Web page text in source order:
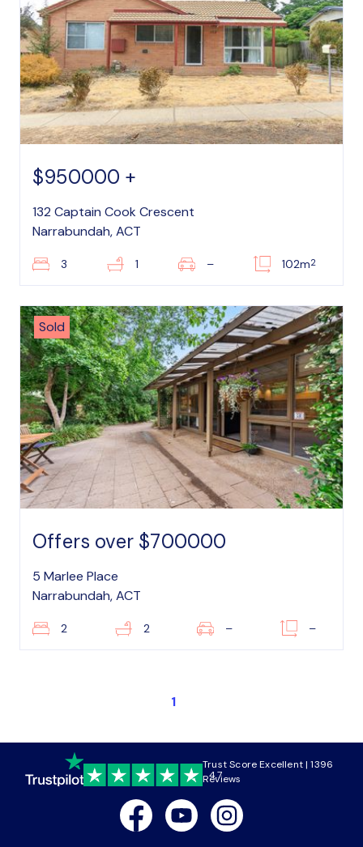
$950000 +
132 Captain Cook Crescent
Narrabundah, ACT
3 1 – 102m2
Sold
Offers over $700000
5 Marlee Place
Narrabundah, ACT
2 2 – –
1
4.7
Trust Score Excellent | 1396
Reviews
FacebookYoutubeInstagram